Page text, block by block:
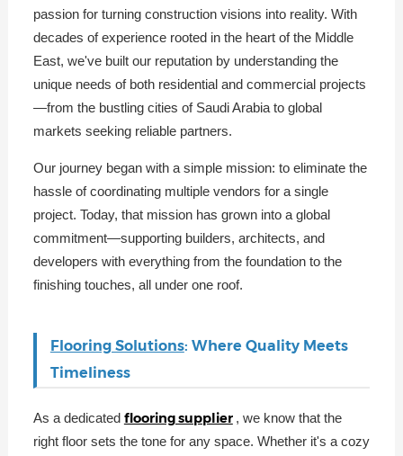
passion for turning construction visions into reality. With
decades of experience rooted in the heart of the Middle
East, we've built our reputation by understanding the
unique needs of both residential and commercial projects
—from the bustling cities of Saudi Arabia to global
markets seeking reliable partners.
Our journey began with a simple mission: to eliminate the
hassle of coordinating multiple vendors for a single
project. Today, that mission has grown into a global
commitment—supporting builders, architects, and
developers with everything from the foundation to the
finishing touches, all under one roof.
Flooring Solutions: Where Quality Meets
Timeliness
As a dedicated flooring supplier , we know that the
right floor sets the tone for any space. Whether it's a cozy